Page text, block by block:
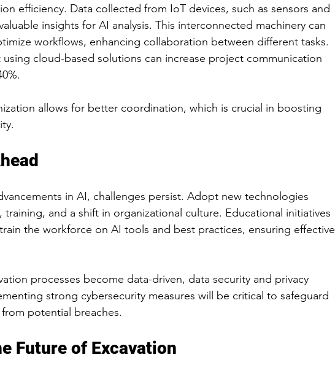
efficiency. Data collected from IoT devices, such as sensors and
insights for AI analysis. This interconnected machinery can
workflows, enhancing collaboration between different tasks.
cloud-based solutions can increase project communication
allows for better coordination, which is crucial in boosting
in AI, challenges persist. Adopt new technologies
training, and a shift in organizational culture. Educational initiatives
the workforce on AI tools and best practices, ensuring effective
processes become data-driven, data security and privacy
strong cybersecurity measures will be critical to safeguard
potential breaches.
Future of Excavation